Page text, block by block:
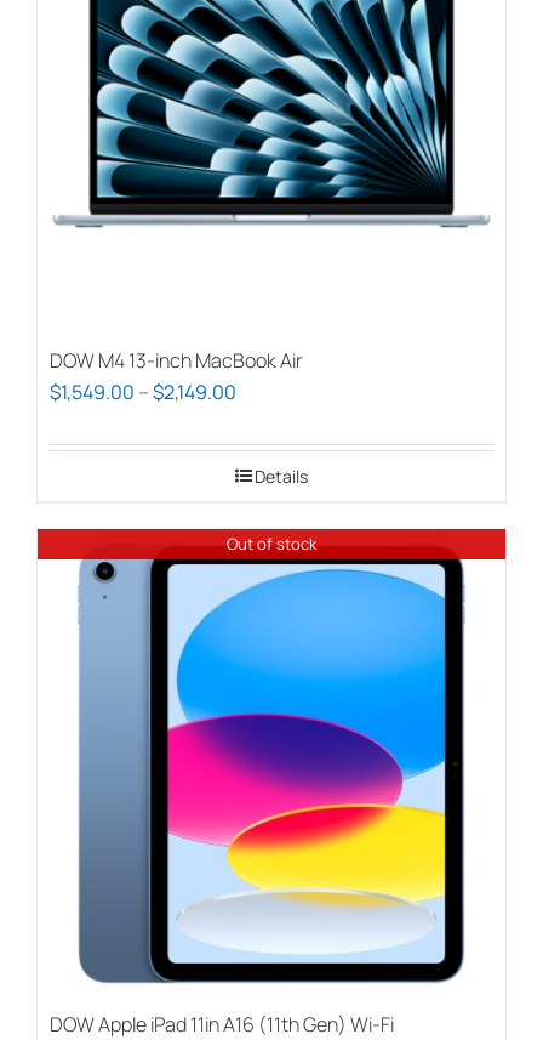
DOW M4 13-inch MacBook Air
$1,549.00 –$2,149.00
$1,549.00
through
Details
Out of stock
DOW Apple iPad 11in A16 (11th Gen) Wi-Fi